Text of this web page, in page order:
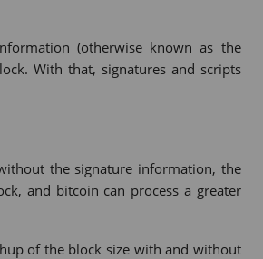
(otherwise known as the
With that, signatures and scripts
the signature information, the
and bitcoin can process a greater
of the block size with and without